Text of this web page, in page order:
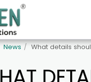
News What details